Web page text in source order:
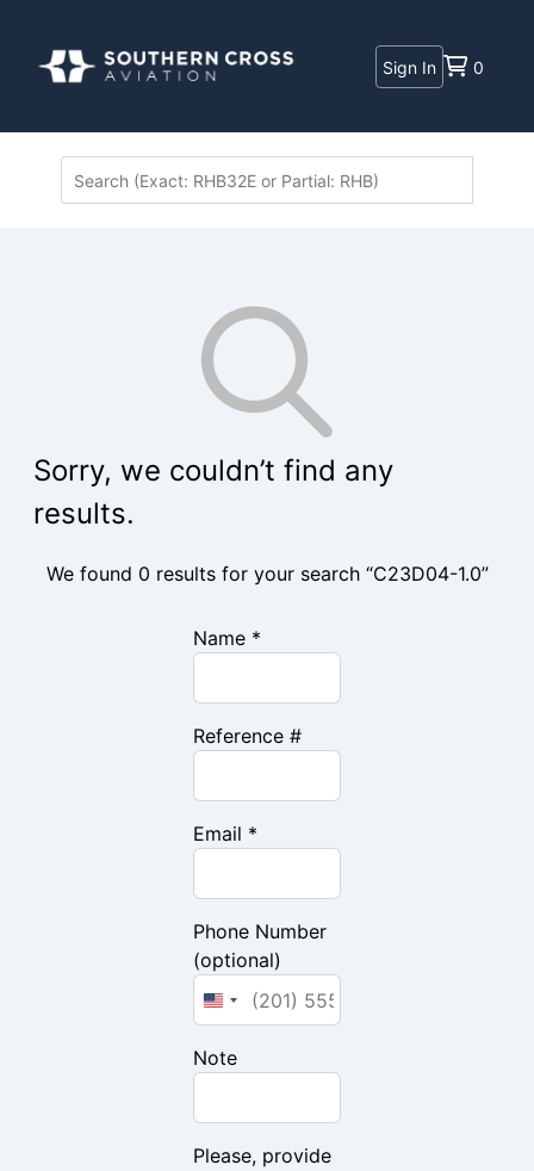
Sign In 0
Sorry, we couldn’t find any
results.
We found 0 results for your search “C23D04-1.0”
Name *
Reference #
Email *
Phone Number
(optional)
Note
Please, provide